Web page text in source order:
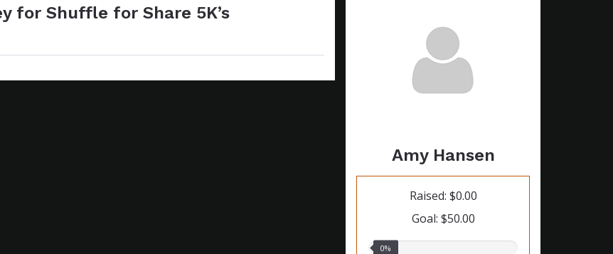
Amy Hansen
Raised: $0.00
Goal: $50.00
0.00%
0%
for Shuffle for Share 5K’s